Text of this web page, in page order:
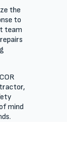
the
to
team
mind